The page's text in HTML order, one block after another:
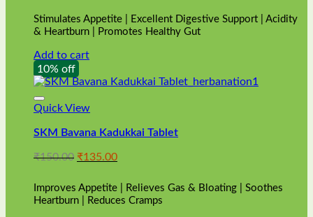
was:
₹100.00.
is:
₹90.00.
Stimulates Appetite | Excellent Digestive Support | Acidity
& Heartburn | Promotes Healthy Gut
Add to cart
10% off
Quick View
SKM Bavana Kadukkai Tablet
₹150.00 Original
was:
₹150.00.
₹135.00Current
is:
₹135.00.
Improves Appetite | Relieves Gas & Bloating | Soothes
Heartburn | Reduces Cramps